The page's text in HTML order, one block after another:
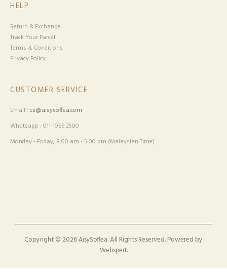
HELP
Return & Exchange
Track Your Parcel
Terms & Conditions
Privacy Policy
CUSTOMER SERVICE
Email : cs@aisysoffea.com
Whatsapp : 011-1089 2500
Monday - Friday, 8:00 am - 5:00 pm (Malaysian Time)
Copyright © 2026AisySoffea. All Rights Reserved. Powered by
Webspert.